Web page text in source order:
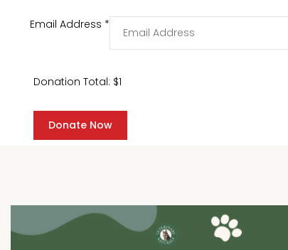
Email Address *
Donation Total: $1